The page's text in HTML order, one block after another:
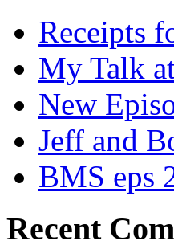
Receipts
My Talk
New
Jeff and
BMS eps
Recent